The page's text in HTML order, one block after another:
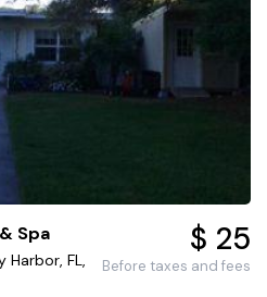
Spa
Harbor, FL,
$ 25
Before taxes and fees